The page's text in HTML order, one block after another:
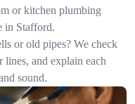
or kitchen plumbing
Stafford.
or old pipes? We check
lines, and explain each
sound.